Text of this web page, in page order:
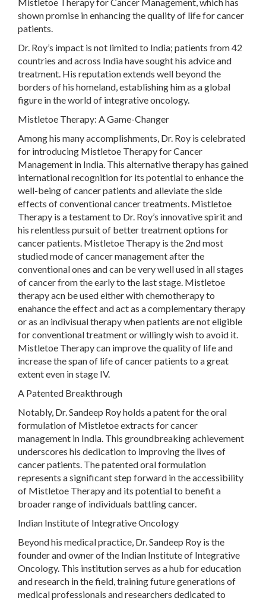
shown promise in enhancing the quality of life for cancer
patients.
Dr. Roy’s impact is not limited to India; patients from 42
countries and across India have sought his advice and
treatment. His reputation extends well beyond the
borders of his homeland, establishing him as a global
figure in the world of integrative oncology.
Mistletoe Therapy: A Game-Changer
Among his many accomplishments, Dr. Roy is celebrated
for introducing Mistletoe Therapy for Cancer
Management in India. This alternative therapy has gained
international recognition for its potential to enhance the
well-being of cancer patients and alleviate the side
effects of conventional cancer treatments. Mistletoe
Therapy is a testament to Dr. Roy’s innovative spirit and
his relentless pursuit of better treatment options for
cancer patients. Mistletoe Therapy is the 2nd most
studied mode of cancer management after the
conventional ones and can be very well used in all stages
of cancer from the early to the last stage. Mistletoe
therapy acn be used either with chemotherapy to
enahance the effect and act as a complementary therapy
or as an indivisual therapy when patients are not eligible
for conventional treatment or willingly wish to avoid it.
Mistletoe Therapy can improve the quality of life and
increase the span of life of cancer patients to a great
extent even in stage IV.
A Patented Breakthrough
Notably, Dr. Sandeep Roy holds a patent for the oral
formulation of Mistletoe extracts for cancer
management in India. This groundbreaking achievement
underscores his dedication to improving the lives of
cancer patients. The patented oral formulation
represents a significant step forward in the accessibility
of Mistletoe Therapy and its potential to benefit a
broader range of individuals battling cancer.
Indian Institute of Integrative Oncology
Beyond his medical practice, Dr. Sandeep Roy is the
founder and owner of the Indian Institute of Integrative
Oncology. This institution serves as a hub for education
and research in the field, training future generations of
medical professionals and researchers dedicated to